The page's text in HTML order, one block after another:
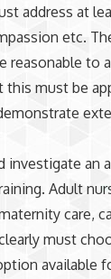
address at
etc.
reasonable to
this must be
investigate an
Adult
care,
must
available